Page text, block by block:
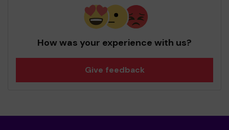
How was your experience with us?
Give feedback